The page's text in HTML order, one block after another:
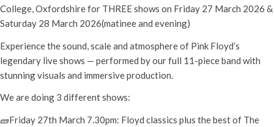
College, Oxfordshire for THREE shows on Friday 27 March 2026 &
Saturday 28 March 2026(matinee and evening)
Experience the sound, scale and atmosphere of Pink Floyd’s
legendary live shows — performed by our full 11-piece band with
stunning visuals and immersive production.
We are doing 3 different shows:
🧱Friday 27th March 7.30pm: Floyd classics plus the best of The